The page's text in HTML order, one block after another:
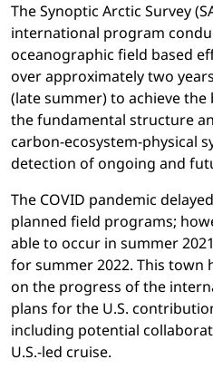
The Synoptic Arctic Survey
international program
oceanographic field based
over approximately two
(late summer) to achieve
the fundamental structure
carbon-ecosystem-physical
detection of ongoing and
The COVID pandemic
planned field programs;
able to occur in summer
for summer 2022. This town
on the progress of the
plans for the U.S.
including potential
U.S.-led cruise.